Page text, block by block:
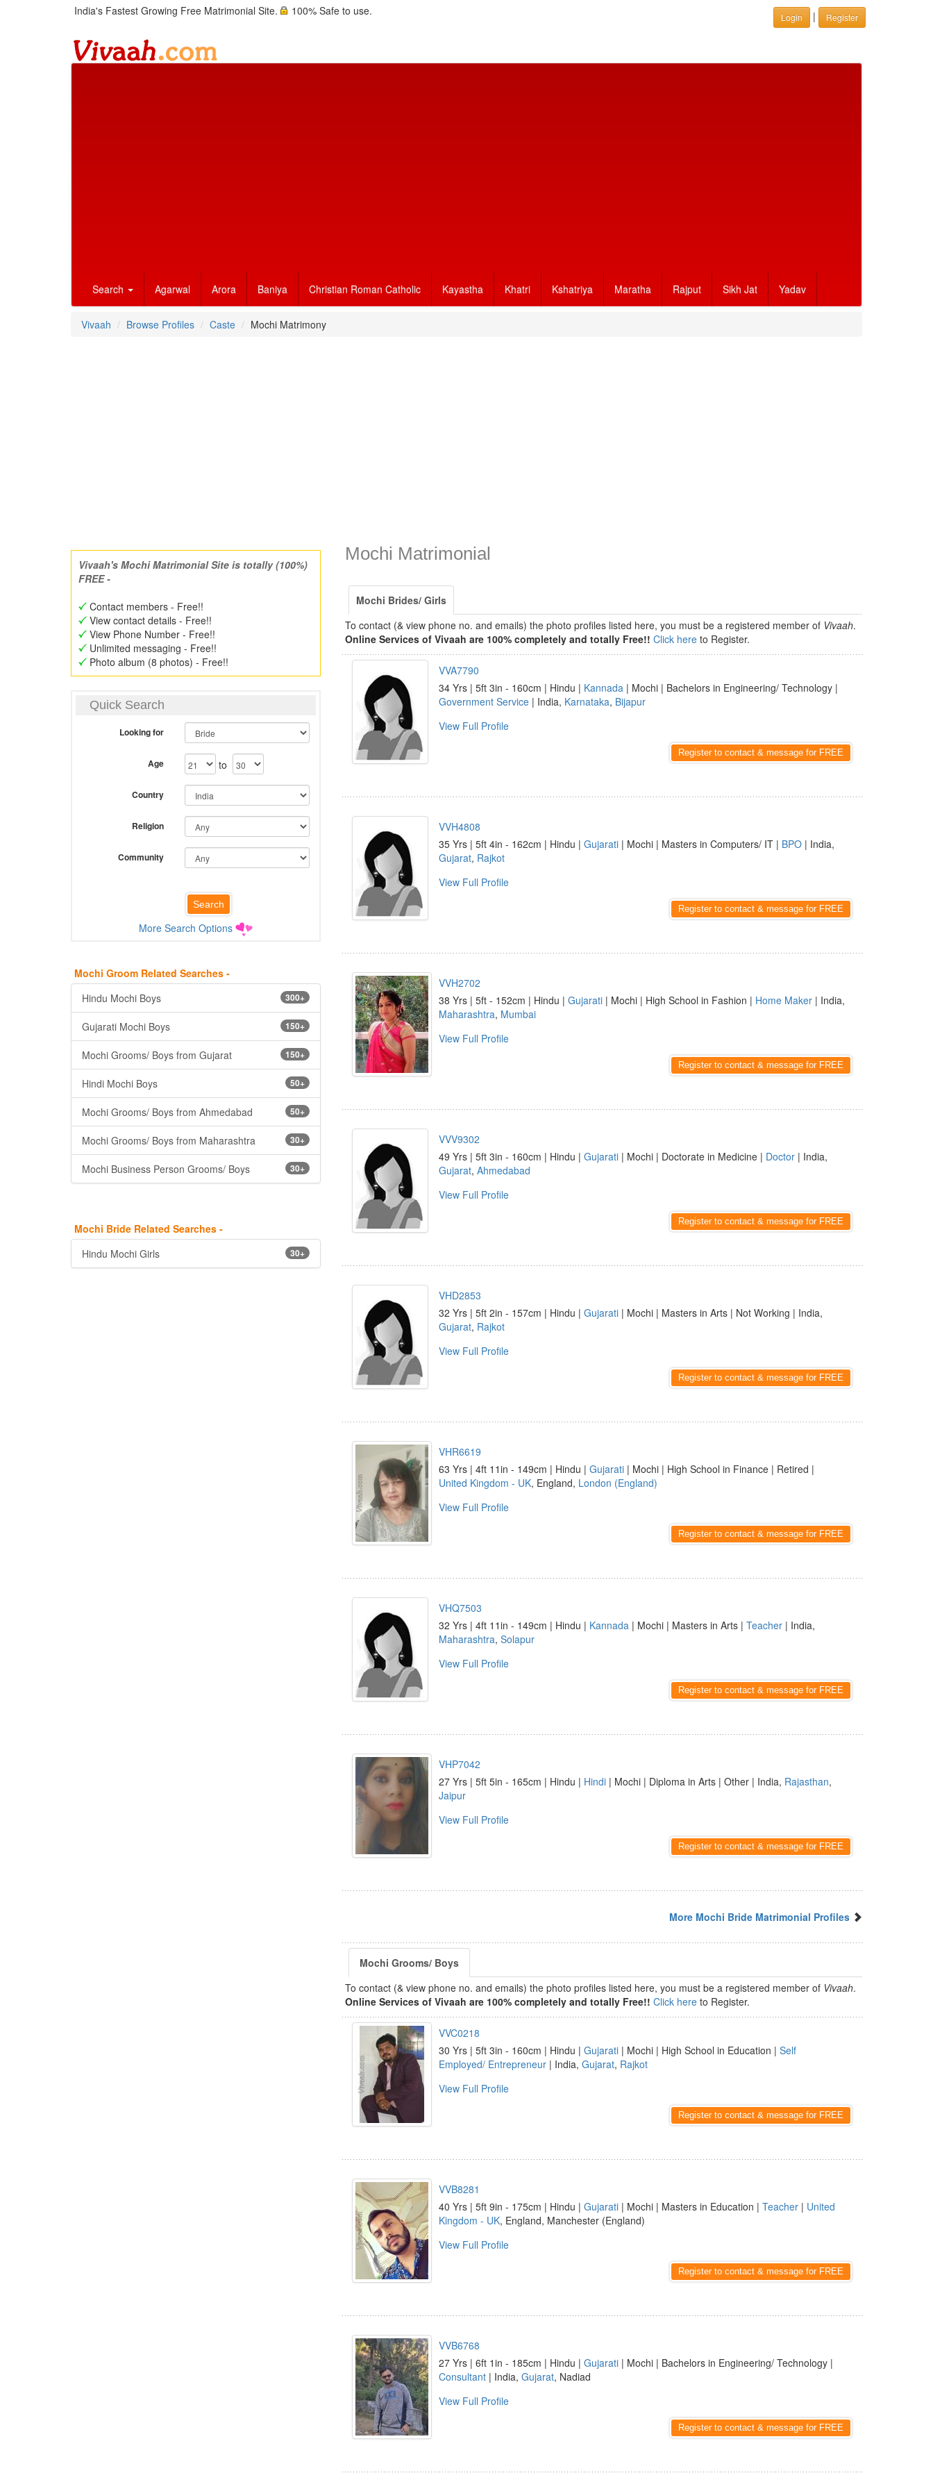
India's Fastest Growing Free Matrimonial Site. 100% Safe to use. Login | Register
Search Agarwal Arora Baniya Christian Roman Catholic Kayastha Khatri Kshatriya Maratha Rajput Sikh Jat Yadav
Vivaah Browse Profiles Caste Mochi Matrimony
Vivaah's Mochi Matrimonial Site is totally (100%)
FREE -
Contact members - Free!!
View contact details - Free!!
View Phone Number - Free!!
Unlimited messaging - Free!!
Photo album (8 photos) - Free!!
Quick Search
Looking for
Age to
Country
Religion
Community
More Search Options
Mochi Groom Related Searches -
300+
Hindu Mochi Boys
150+
Gujarati Mochi Boys
150+
Mochi Grooms/ Boys from Gujarat
50+
Hindi Mochi Boys
50+
Mochi Grooms/ Boys from Ahmedabad
30+
Mochi Grooms/ Boys from Maharashtra
30+
Mochi Business Person Grooms/ Boys
Mochi Bride Related Searches -
30+
Hindu Mochi Girls
Mochi Matrimonial
Mochi Brides/ Girls
To contact (& view phone no. and emails) the photo profiles listed here, you must be a registered member of Vivaah.
Online Services of Vivaah are 100% completely and totally Free!! Click here to Register.
VVA7790
34 Yrs | 5ft 3in - 160cm | Hindu | Kannada | Mochi | Bachelors in Engineering/ Technology |
Government Service | India, Karnataka, Bijapur
View Full Profile
Register to contact & message for FREE
VVH4808
35 Yrs | 5ft 4in - 162cm | Hindu | Gujarati | Mochi | Masters in Computers/ IT | BPO | India,
Gujarat, Rajkot
View Full Profile
Register to contact & message for FREE
VVH2702
38 Yrs | 5ft - 152cm | Hindu | Gujarati | Mochi | High School in Fashion | Home Maker | India,
Maharashtra, Mumbai
View Full Profile
Register to contact & message for FREE
VVV9302
49 Yrs | 5ft 3in - 160cm | Hindu | Gujarati | Mochi | Doctorate in Medicine | Doctor | India,
Gujarat, Ahmedabad
View Full Profile
Register to contact & message for FREE
VHD2853
32 Yrs | 5ft 2in - 157cm | Hindu | Gujarati | Mochi | Masters in Arts | Not Working | India,
Gujarat, Rajkot
View Full Profile
Register to contact & message for FREE
VHR6619
63 Yrs | 4ft 11in - 149cm | Hindu | Gujarati | Mochi | High School in Finance | Retired |
United Kingdom - UK, England, London (England)
View Full Profile
Register to contact & message for FREE
VHQ7503
32 Yrs | 4ft 11in - 149cm | Hindu | Kannada | Mochi | Masters in Arts | Teacher | India,
Maharashtra, Solapur
View Full Profile
Register to contact & message for FREE
VHP7042
27 Yrs | 5ft 5in - 165cm | Hindu | Hindi | Mochi | Diploma in Arts | Other | India, Rajasthan,
Jaipur
View Full Profile
Register to contact & message for FREE
More Mochi Bride Matrimonial Profiles
Mochi Grooms/ Boys
To contact (& view phone no. and emails) the photo profiles listed here, you must be a registered member of Vivaah.
Online Services of Vivaah are 100% completely and totally Free!! Click here to Register.
VVC0218
30 Yrs | 5ft 3in - 160cm | Hindu | Gujarati | Mochi | High School in Education | Self
Employed/ Entrepreneur | India, Gujarat, Rajkot
View Full Profile
Register to contact & message for FREE
VVB8281
40 Yrs | 5ft 9in - 175cm | Hindu | Gujarati | Mochi | Masters in Education | Teacher | United
Kingdom - UK, England, Manchester (England)
View Full Profile
Register to contact & message for FREE
VVB6768
27 Yrs | 6ft 1in - 185cm | Hindu | Gujarati | Mochi | Bachelors in Engineering/ Technology |
Consultant | India, Gujarat, Nadiad
View Full Profile
Register to contact & message for FREE